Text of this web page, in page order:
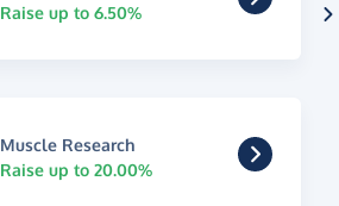
Raise up to 6.50%
Muscle Research
Raise up to 20.00%